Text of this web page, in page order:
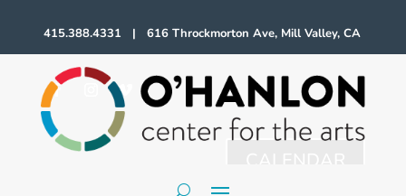
415.388.4331 | 616 Throckmorton Ave, Mill Valley, CA